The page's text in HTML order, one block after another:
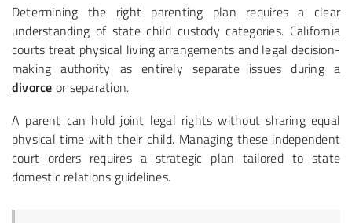
Determining the right parenting plan requires a clear
understanding of state child custody categories. California
courts treat physical living arrangements and legal decision-
making authority as entirely separate issues during a
divorce or separation.
A parent can hold joint legal rights without sharing equal
physical time with their child. Managing these independent
court orders requires a strategic plan tailored to state
domestic relations guidelines.